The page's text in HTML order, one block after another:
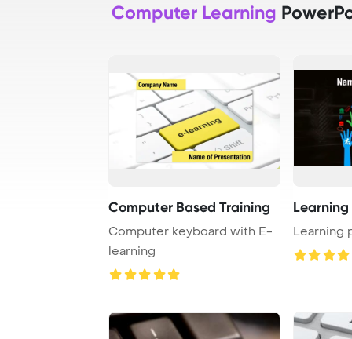
Computer Learning
Computer Based Training
Computer keyboard with E-
learning
Learning
Learning